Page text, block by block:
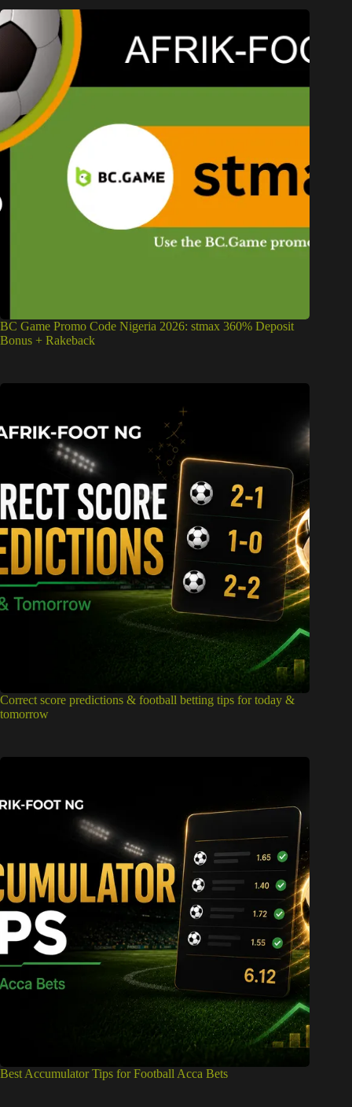
BC Game Promo Code Nigeria 2026: stmax 360% Deposit
Bonus + Rakeback
Correct score predictions & football betting tips for today &
tomorrow
Best Accumulator Tips for Football Acca Bets